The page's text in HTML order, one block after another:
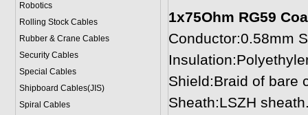
Robotics
Rolling Stock Cables
Rubber & Crane Cables
Security Cables
Special Cables
Shipboard Cables(JIS)
Spiral Cables
1x75Ohm RG59
Conductor:0.58mm
Shield:Braid of bare
Sheath:LSZH